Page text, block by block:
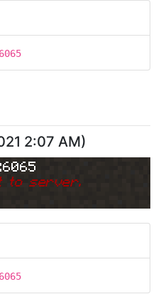
2:07 AM)
to server.